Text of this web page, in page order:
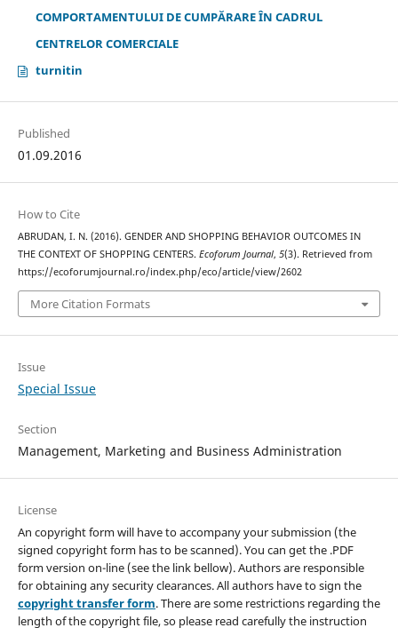
COMPORTAMENTULUI DE CUMPĂRARE ÎN CADRUL
CENTRELOR COMERCIALE
turnitin
Published
01.09.2016
How to Cite
ABRUDAN, I. N. (2016). GENDER AND SHOPPING BEHAVIOR OUTCOMES IN
THE CONTEXT OF SHOPPING CENTERS. Ecoforum Journal, 5(3). Retrieved from
https://ecoforumjournal.ro/index.php/eco/article/view/2602
More Citation Formats
Issue
Special Issue
Section
Management, Marketing and Business Administration
License
An copyright form will have to accompany your submission (the
signed copyright form has to be scanned). You can get the .PDF
form version on-line (see the link bellow). Authors are responsible
for obtaining any security clearances. All authors have to sign the
copyright transfer form. There are some restrictions regarding the
length of the copyright file, so please read carefully the instruction